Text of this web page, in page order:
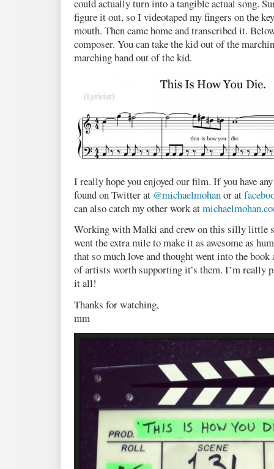
could actually turn into a tangible actual song.
figure it out, so I videotaped my fingers on the
mouth. Then came home and transcribed it.
composer. You can take the kid out of the
marching band out of the kid.
I really hope you enjoyed our film. If you have
found on Twitter at @michaelmohanor at
can also catch my other work at
Working with Malki and crew on this silly little
went the extra mile to make it as awesome as
that so much love and thought went into the
of artists worth supporting it’s them. I’m really
it all!
Thanks for watching,
mm